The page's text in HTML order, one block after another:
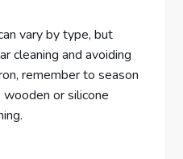
vary by type, but
cleaning and avoiding
remember to season
or silicone